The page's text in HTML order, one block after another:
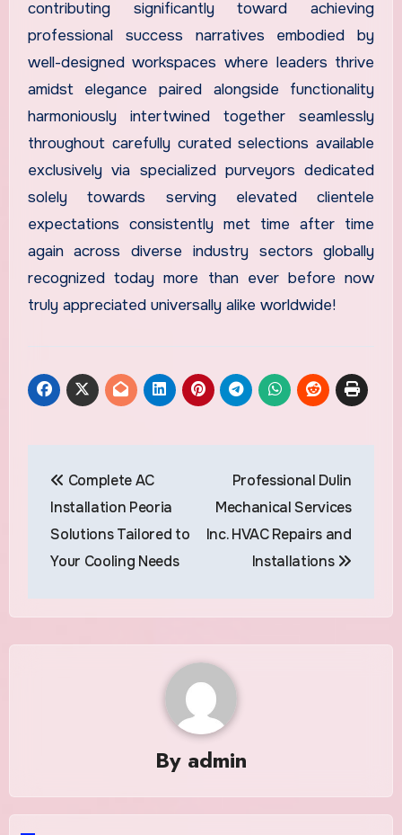
contributing significantly toward achieving
professional success narratives embodied by
well-designed workspaces where leaders thrive
amidst elegance paired alongside functionality
harmoniously intertwined together seamlessly
throughout carefully curated selections available
exclusively via specialized purveyors dedicated
solely towards serving elevated clientele
expectations consistently met time after time
again across diverse industry sectors globally
recognized today more than ever before now
truly appreciated universally alike worldwide!
navigation
Complete AC
Installation Peoria
Solutions Tailored to
Your Cooling Needs
Professional Dulin
Mechanical Services
Inc. HVAC Repairs and
Installations
By admin